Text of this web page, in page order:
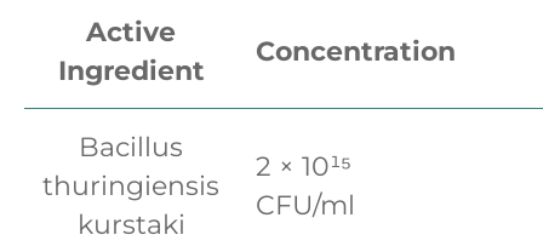
Active
Ingredient
Concentration
Bacillus
thuringiensis
kurstaki
2 × 10¹⁵
CFU/ml